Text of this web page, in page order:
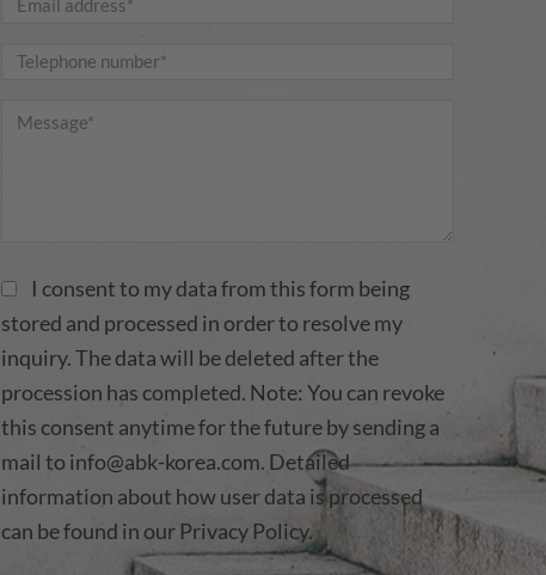
I consent to my data from this form being
stored and processed in order to resolve my
inquiry. The data will be deleted after the
procession has completed. Note: You can revoke
this consent anytime for the future by sending a
mail to info@abk-korea.com. Detailed
information about how user data is processed
can be found in our Privacy Policy.